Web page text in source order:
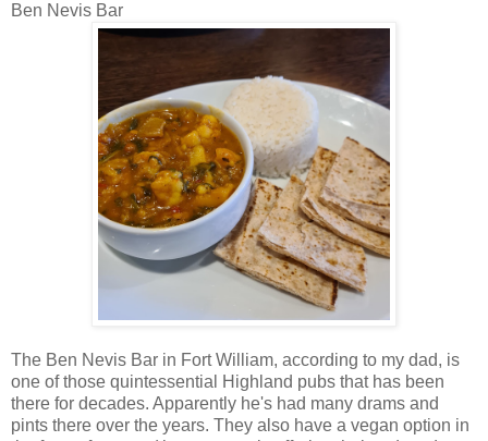
Ben Nevis Bar
The Ben Nevis Bar in Fort William, according to my dad, is
one of those quintessential Highland pubs that has been
there for decades. Apparently he's had many drams and
pints there over the years. They also have a vegan option in